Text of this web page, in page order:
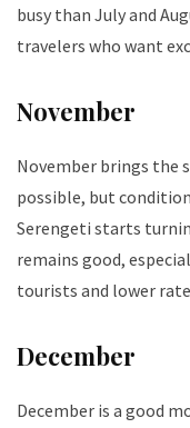
busy than July and
travelers who want
November
November brings the
possible, but
Serengeti starts
remains good,
tourists and lower
December
December is a good